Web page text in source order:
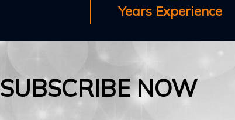
Years Experience
SUBSCRIBE NOW